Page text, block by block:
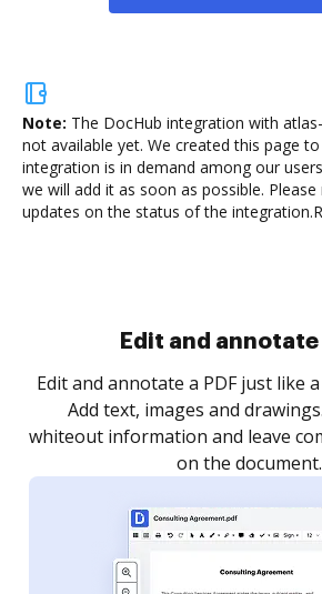
Note: The DocHub integration with
not available yet. We created this page
integration is in demand among our
we will add it as soon as possible.
updates on the status of the integration.
Sign and collect
Sign a document yourself and
as you need to get it signed. Set
notified every time your